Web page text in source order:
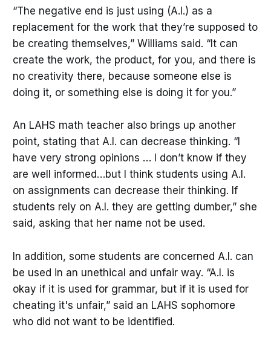
“The negative end is just using (A.I.) as a
replacement for the work that they’re supposed to
be creating themselves,” Williams said. “It can
create the work, the product, for you, and there is
no creativity there, because someone else is
doing it, or something else is doing it for you.”
An LAHS math teacher also brings up another
point, stating that A.I. can decrease thinking. “I
have very strong opinions … I don’t know if they
are well informed…but I think students using A.I.
on assignments can decrease their thinking. If
students rely on A.I. they are getting dumber,” she
said, asking that her name not be used.
In addition, some students are concerned A.I. can
be used in an unethical and unfair way. “A.I. is
okay if it is used for grammar, but if it is used for
cheating it's unfair,” said an LAHS sophomore
who did not want to be identified.